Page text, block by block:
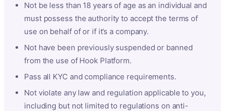
Not be less than 18 years of age as an individual and
must possess the authority to accept the terms of
use on behalf of or if it’s a company.
Not have been previously suspended or banned
from the use of Hook Platform.
Pass all KYC and compliance requirements.
Not violate any law and regulation applicable to you,
including but not limited to regulations on anti-